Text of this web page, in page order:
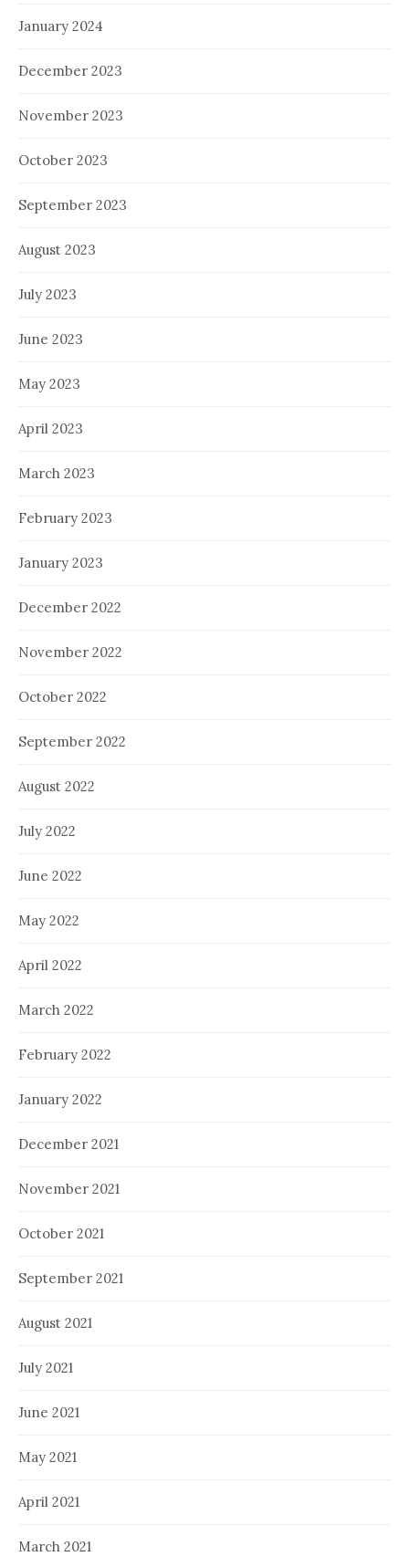
January 2024
December 2023
November 2023
October 2023
September 2023
August 2023
July 2023
June 2023
May 2023
April 2023
March 2023
February 2023
January 2023
December 2022
November 2022
October 2022
September 2022
August 2022
July 2022
June 2022
May 2022
April 2022
March 2022
February 2022
January 2022
December 2021
November 2021
October 2021
September 2021
August 2021
July 2021
June 2021
May 2021
April 2021
March 2021